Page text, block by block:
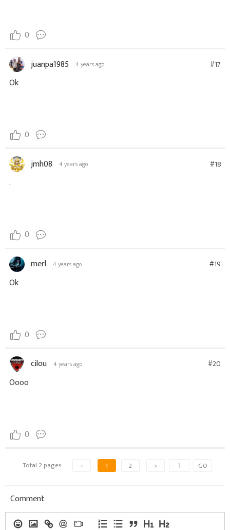
0
juanpa1985 4 years ago #17
Ok
0
jmh08 4 years ago #18
.
0
merl 4 years ago #19
Ok
0
cilou 4 years ago #20
Oooo
0
Total 2 pages < 1 2 > GO
Comment